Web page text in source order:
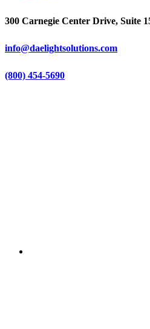
300 Carnegie Center Drive, Suite
info@daelightsolutions.com
(800) 454-5690